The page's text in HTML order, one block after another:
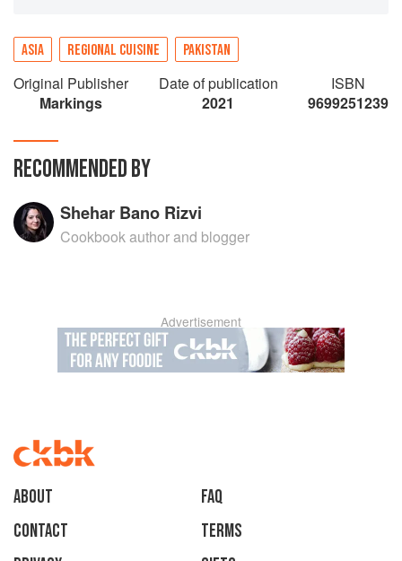
Cheese Cutlets’. Mrs Syed’s cookbook also
includes a versatile repertoire of recipes for her
famous pickles and chutneys as well as a
chapter dedicated to easy to make sweets and
also Mrs Syed’s chapter on how best to work
with leftovers. Her final chapter is dedicated to
lunch.
ASIA REGIONAL CUISINE PAKISTAN
Original Publisher
Markings
Date of publication
2021
ISBN
9699251239
RECOMMENDED BY
Shehar Bano Rizvi
Cookbook author and blogger
Advertisement
About
faq
Contact
Terms